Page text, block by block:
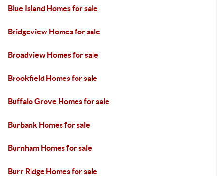
Blue Island Homes for sale
Bridgeview Homes for sale
Broadview Homes for sale
Brookfield Homes for sale
Buffalo Grove Homes for sale
Burbank Homes for sale
Burnham Homes for sale
Burr Ridge Homes for sale